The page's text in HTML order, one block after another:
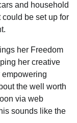
and household
be set up for
her Freedom
her creative
the well worth
via web
sounds like the